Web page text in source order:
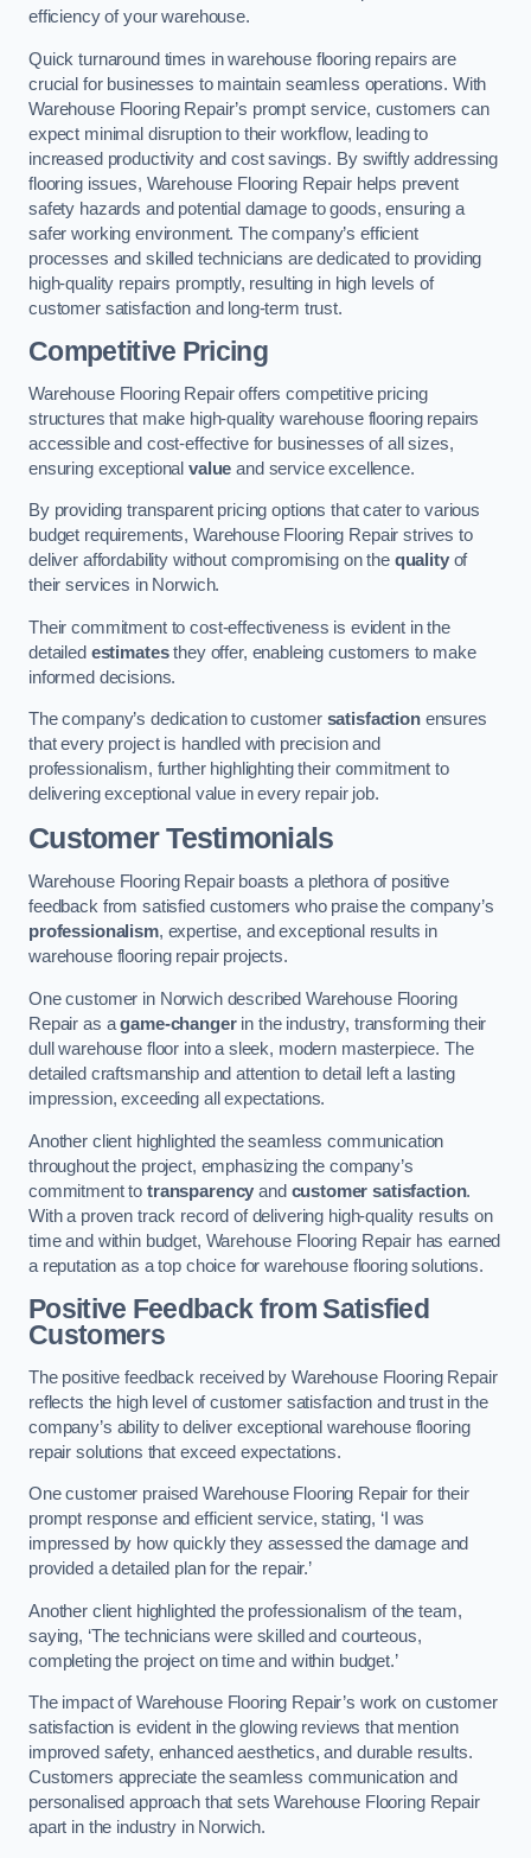
efficiency of your warehouse.
Quick turnaround times in warehouse flooring repairs are
crucial for businesses to maintain seamless operations. With
Warehouse Flooring Repair’s prompt service, customers can
expect minimal disruption to their workflow, leading to
increased productivity and cost savings. By swiftly addressing
flooring issues, Warehouse Flooring Repair helps prevent
safety hazards and potential damage to goods, ensuring a
safer working environment. The company’s efficient
processes and skilled technicians are dedicated to providing
high-quality repairs promptly, resulting in high levels of
customer satisfaction and long-term trust.
Competitive Pricing
Warehouse Flooring Repair offers competitive pricing
structures that make high-quality warehouse flooring repairs
accessible and cost-effective for businesses of all sizes,
ensuring exceptional value and service excellence.
By providing transparent pricing options that cater to various
budget requirements, Warehouse Flooring Repair strives to
deliver affordability without compromising on the qualityof
their services in Norwich.
Their commitment to cost-effectiveness is evident in the
detailed estimatesthey offer, enableing customers to make
informed decisions.
The company’s dedication to customer satisfactionensures
that every project is handled with precision and
professionalism, further highlighting their commitment to
delivering exceptional value in every repair job.
Customer Testimonials
Warehouse Flooring Repair boasts a plethora of positive
feedback from satisfied customers who praise the company’s
professionalism, expertise, and exceptional results in
warehouse flooring repair projects.
One customer in Norwich described Warehouse Flooring
Repair as agame-changerin the industry, transforming their
dull warehouse floor into a sleek, modern masterpiece. The
detailed craftsmanship and attention to detail left a lasting
impression, exceeding all expectations.
Another client highlighted the seamless communication
throughout the project, emphasizing the company’s
commitment to transparency and customer satisfaction.
With a proven track record of delivering high-quality results on
time and within budget, Warehouse Flooring Repair has earned
a reputation as a top choice for warehouse flooring solutions.
Positive Feedback from Satisfied
Customers
The positive feedback received by Warehouse Flooring Repair
reflects the high level of customer satisfaction and trust in the
company’s ability to deliver exceptional warehouse flooring
repair solutions that exceed expectations.
One customer praised Warehouse Flooring Repair for their
prompt response and efficient service, stating, ‘I was
impressed by how quickly they assessed the damage and
provided a detailed plan for the repair.’
Another client highlighted the professionalism of the team,
saying, ‘The technicians were skilled and courteous,
completing the project on time and within budget.’
The impact of Warehouse Flooring Repair’s work on customer
satisfaction is evident in the glowing reviews that mention
improved safety, enhanced aesthetics, and durable results.
Customers appreciate the seamless communication and
personalised approach that sets Warehouse Flooring Repair
apart in the industry in Norwich.